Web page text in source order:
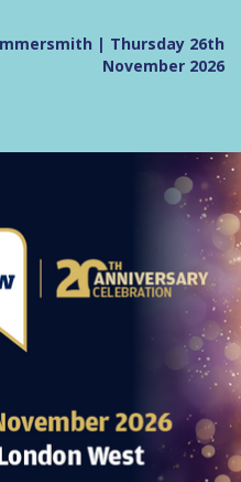
| Thursday 26th
November 2026